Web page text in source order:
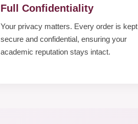
Full Confidentiality
Your privacy matters. Every order is kept
secure and confidential, ensuring your
academic reputation stays intact.